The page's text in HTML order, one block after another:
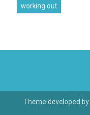
working out
Theme developed by